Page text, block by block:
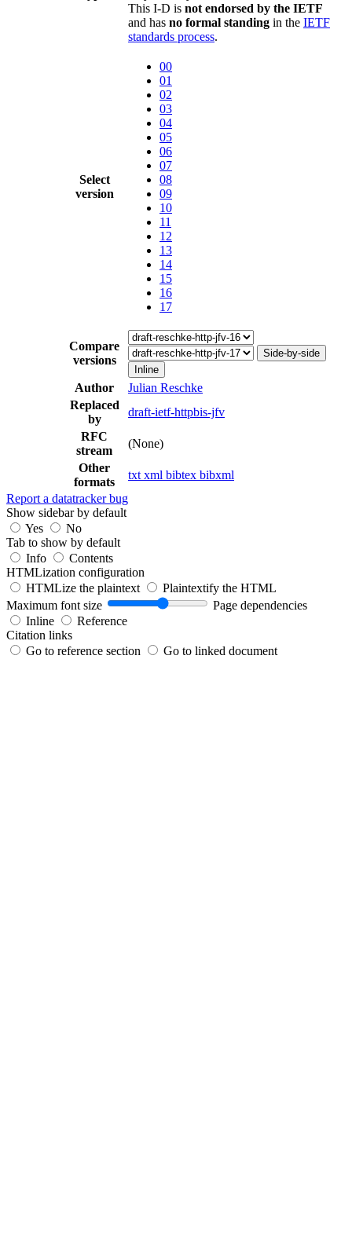
This I-D is not endorsed by the IETF
and has no formal standing in the IETF
standards process.
Select
version
00
01
02
03
04
05
06
07
08
09
10
11
12
13
14
15
16
17
Compare
versions
Side-by-side
Inline
Author
Julian Reschke
Replaced
by
draft-ietf-httpbis-jfv
RFC
stream
(None)
Other
formats
txt xml bibtex bibxml
Report a datatracker bug
Show sidebar by default
Yes
No
Tab to show by default
Info
Contents
HTMLization configuration
HTMLize the plaintext
Plaintextify the HTML
Maximum font size
Page dependencies
Inline
Reference
Citation links
Go to reference section
Go to linked document